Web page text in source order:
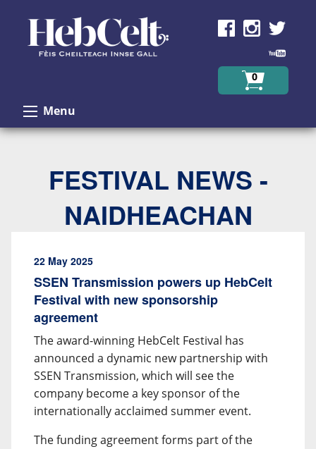
0
Menu
FESTIVAL NEWS -
NAIDHEACHAN
22 May 2025
SSEN Transmission powers up HebCelt
Festival with new sponsorship
agreement
The award-winning HebCelt Festival has
announced a dynamic new partnership with
SSEN Transmission, which will see the
company become a key sponsor of the
internationally acclaimed summer event.
The funding agreement forms part of the